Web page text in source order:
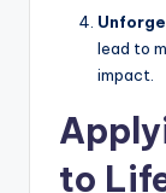
lead to
impact.
to